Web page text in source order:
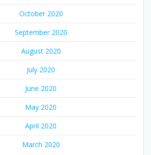
October 2020
September 2020
August 2020
July 2020
June 2020
May 2020
April 2020
March 2020